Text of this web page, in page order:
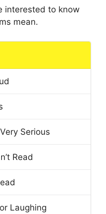
interested to know
mean.
Serious
Read
Laughing